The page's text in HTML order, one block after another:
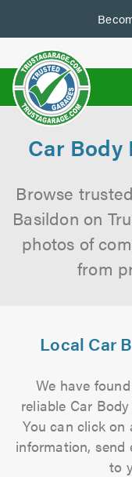
us
Car Body
Browse
Basildon on
photos of
from
Local Car
We have
reliable Car
You can click
information, send
to